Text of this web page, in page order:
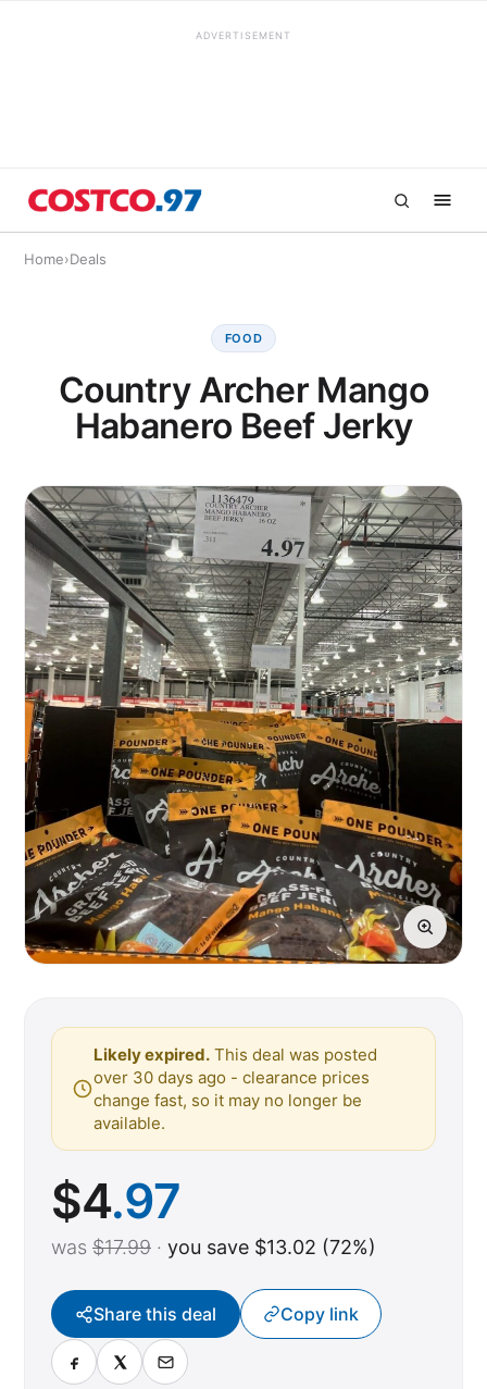
ADVERTISEMENT
Home›Deals
FOOD
Country Archer Mango
Habanero Beef Jerky
Likely expired. This deal was posted
over 30 days ago - clearance prices
change fast, so it may no longer be
available.
$4.97
was $17.99 · you save $13.02 (72%)
Share this deal Copy link